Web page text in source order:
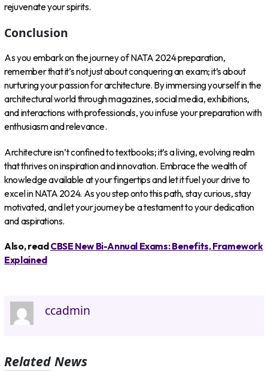
rejuvenate your spirits.
Conclusion
As you embark on the journey of NATA 2024 preparation,
remember that it’s not just about conquering an exam; it’s about
nurturing your passion for architecture. By immersing yourself in the
architectural world through magazines, social media, exhibitions,
and interactions with professionals, you infuse your preparation with
enthusiasm and relevance.
Architecture isn’t confined to textbooks; it’s a living, evolving realm
that thrives on inspiration and innovation. Embrace the wealth of
knowledge available at your fingertips and let it fuel your drive to
excel in NATA 2024. As you step onto this path, stay curious, stay
motivated, and let your journey be a testament to your dedication
and aspirations.
Also, readCBSE New Bi-Annual Exams: Benefits, Framework
Explained
ccadmin
Related News